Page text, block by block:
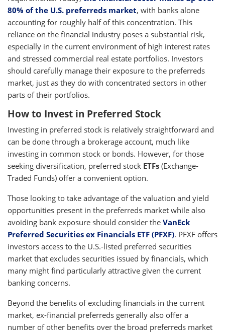
80% of the U.S. preferreds market, with banks alone
accounting for roughly half of this concentration. This
reliance on the financial industry poses a substantial risk,
especially in the current environment of high interest rates
and stressed commercial real estate portfolios. Investors
should carefully manage their exposure to the preferreds
market, just as they do with concentrated sectors in other
parts of their portfolios.
How to Invest in Preferred Stock
Investing in preferred stock is relatively straightforward and
can be done through a brokerage account, much like
investing in common stock or bonds. However, for those
seeking diversification, preferred stock ETFs (Exchange-
Traded Funds) offer a convenient option.
Those looking to take advantage of the valuation and yield
opportunities present in the preferreds market while also
avoiding bank exposure should consider the VanEck
Preferred Securities ex Financials ETF (PFXF). PFXF offers
investors access to the U.S.-listed preferred securities
market that excludes securities issued by financials, which
many might find particularly attractive given the current
banking concerns.
Beyond the benefits of excluding financials in the current
market, ex-financial preferreds generally also offer a
number of other benefits over the broad preferreds market